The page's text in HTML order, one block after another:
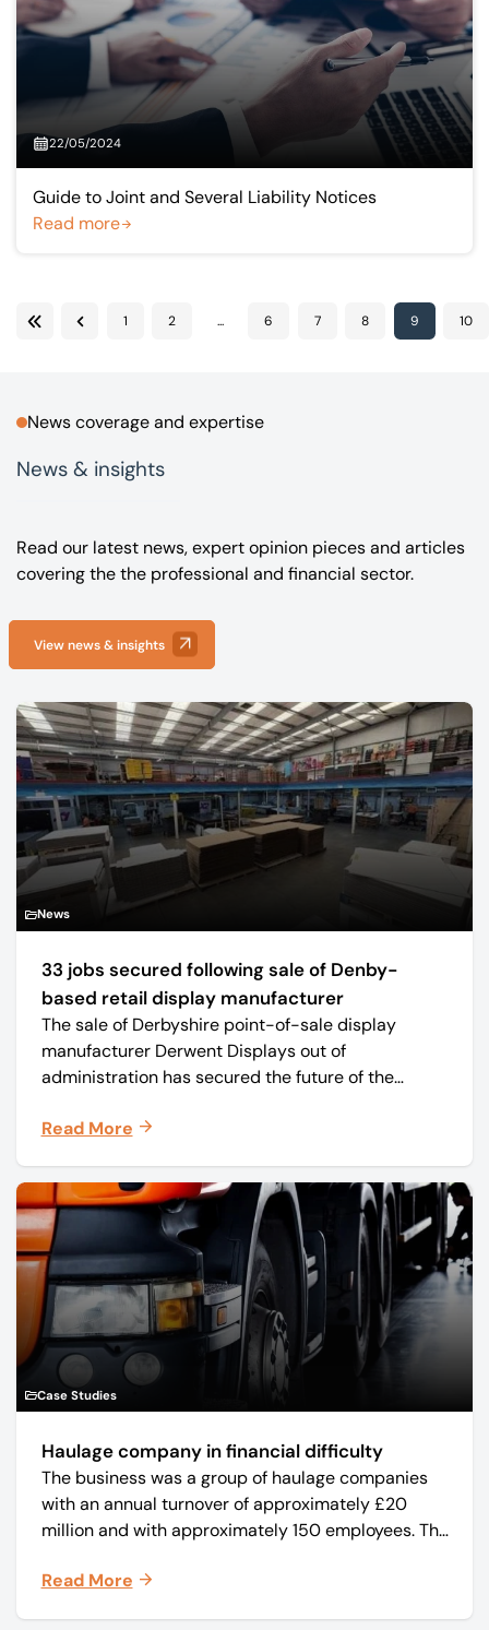
22/05/2024
Guide to Joint and Several Liability Notices
Read more
First Previous1 2 ... 6 7 8 9 10
News coverage and expertise
News & insights
Read our latest news, expert opinion pieces and articles
covering the the professional and financial sector.
View news & insights
News
33 jobs secured following sale of Denby-
based retail display manufacturer
The sale of Derbyshire point-of-sale display
manufacturer Derwent Displays out of
administration has secured the future of the
Read More
Case Studies
Haulage company in financial difficulty
The business was a group of haulage companies
with an annual turnover of approximately £20
million and with approximately 150 employees. The
and monthly periodicals.
Read More